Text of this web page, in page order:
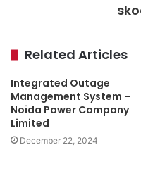
Related Articles
Integrated Outage
Management System –
Noida Power Company
Limited
December 22, 2024